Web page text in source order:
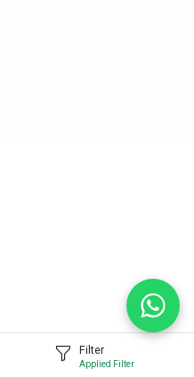
Filter
Applied Filter